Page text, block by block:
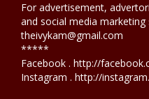
For advertisement,
and social media
theivykam@gmail.com
*****
Facebook . http://
Instagram . http://